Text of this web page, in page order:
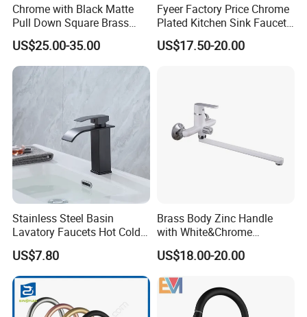
Chrome with Black Matte
Pull Down Square Brass
Kitchen Mixer Sink Faucet
US$25.00-35.00
Fyeer Factory Price Chrome
Plated Kitchen Sink Faucet
with Pull Down Spray
US$17.50-20.00
Stainless Steel Basin
Lavatory Faucets Hot Cold
Water Hotel Bathroom
Waterfall Mixer Tap
US$7.80
Brass Body Zinc Handle
with White&Chrome
Finished Odn-69818W
US$18.00-20.00